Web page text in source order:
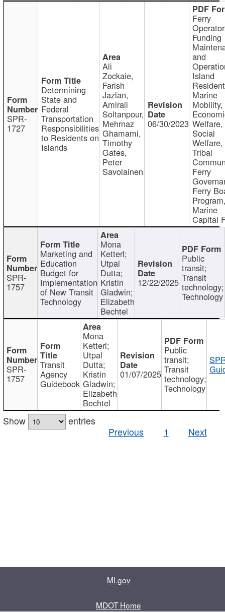
SPR-
1727
Determining
State and
Federal
Transportation
Responsibilities
to Residents on
Islands
Ali
Zockaie,
Farish
Jazlan,
Amirali
Soltanpour,
Mehrnaz
Ghamami,
Timothy
Gates,
Peter
Savolainen
06/30/2023
Ferry
Funding
and
Island
Marine
Mobility,
Welfare,
Social
Welfare,
Tribal
Ferry
Ferry
Marine
Capital
SPR-
1757
Marketing and
Education
Budget for
Implementation
of New Transit
Technology
Mona
Ketterl;
Utpal
Dutta;
Kristin
Gladwin;
Elizabeth
Bechtel
12/22/2025
Public
transit;
Transit
technology;
Technology
SPR-
1757
Transit
Agency
Guidebook
Mona
Ketterl;
Utpal
Dutta;
Kristin
Gladwin;
Elizabeth
Bechtel
01/07/2025
Public
transit;
Transit
technology;
Technology
Show
entries
Previous
1 Next
MI.gov
MDOT Home